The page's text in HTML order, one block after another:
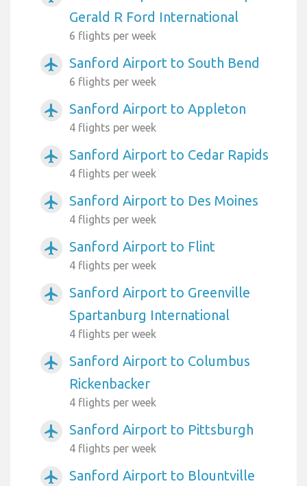
Gerald R Ford International
6 flights per week
airplanemode_active Sanford Airport to South Bend
6 flights per week
airplanemode_active Sanford Airport to Appleton
4 flights per week
airplanemode_active Sanford Airport to Cedar Rapids
4 flights per week
airplanemode_active Sanford Airport to Des Moines
4 flights per week
airplanemode_active Sanford Airport to Flint
4 flights per week
airplanemode_active
Sanford Airport to Greenville
Spartanburg International
4 flights per week
airplanemode_active
Sanford Airport to Columbus
Rickenbacker
4 flights per week
airplanemode_active Sanford Airport to Pittsburgh
4 flights per week
airplanemode_active Sanford Airport to Blountville